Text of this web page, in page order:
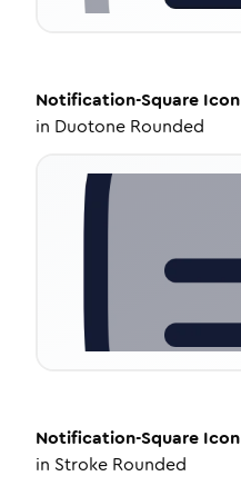
Notification-Square Icon
in Duotone Rounded
Notification-Square Icon
in Stroke Rounded